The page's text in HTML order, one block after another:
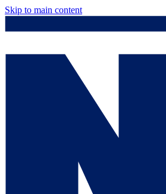
Skip to main content